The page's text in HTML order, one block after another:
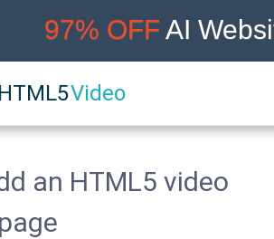
HTML5Video
97% OFFAI
an HTML5 video